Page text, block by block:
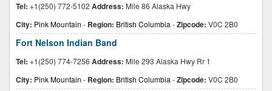
Tel: +1(250) 772-5102 Address: Mile 86 Alaska Hwy
City: Pink Mountain - Region: British Columbia -Zipcode: V0C 2B0
Fort Nelson Indian Band
Tel: +1(250) 774-7256 Address: Mile 293 Alaska Hwy Rr 1
City: Pink Mountain - Region: British Columbia -Zipcode: V0C 2B0